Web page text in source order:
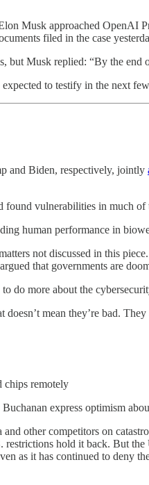
Musk approached OpenAI
filed in the case
but Musk replied: “By the
to testify in the next
and Biden, respectively, jointly
found vulnerabilities in much
human performance in
not discussed in this
that governments are
do more about the
mean they’re bad.
chips remotely
express optimism
other competitors on
hold it back. But
as it has continued to deny